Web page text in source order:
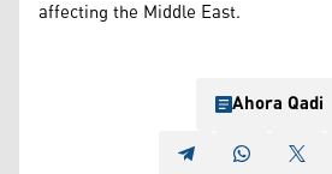
affecting the Middle East.
Ahora Qadi